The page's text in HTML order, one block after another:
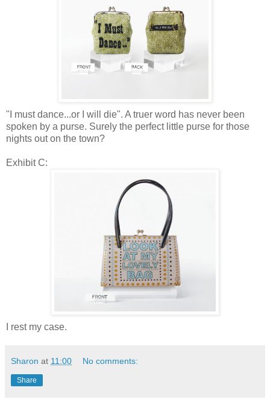
"I must dance...or I will die". A truer word has never been
spoken by a purse. Surely the perfect little purse for those
nights out on the town?
Exhibit C:
I rest my case.
Sharon at 11:00 No comments:
Share